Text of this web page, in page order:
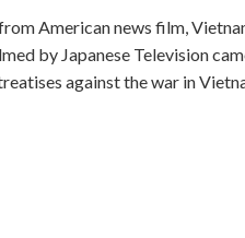
American news film,
by Japanese Television
against the war in